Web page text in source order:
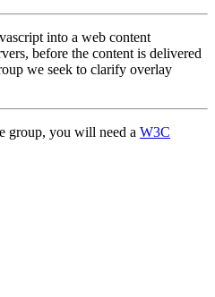
into a web content
before the content is delivered
we seek to clarify overlay
group, you will need a W3C